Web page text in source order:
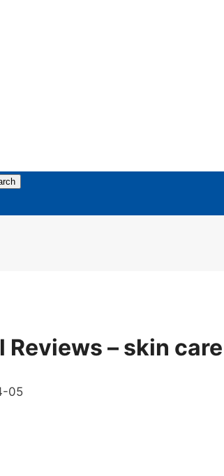
Reviews – skin
05